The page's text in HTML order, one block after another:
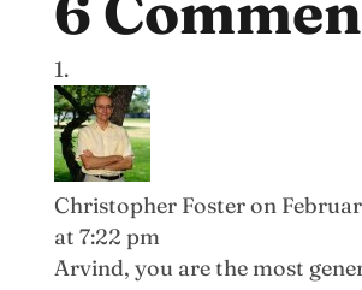
Christopher Fosteron
at 7:22 pm
Arvind, you are the most